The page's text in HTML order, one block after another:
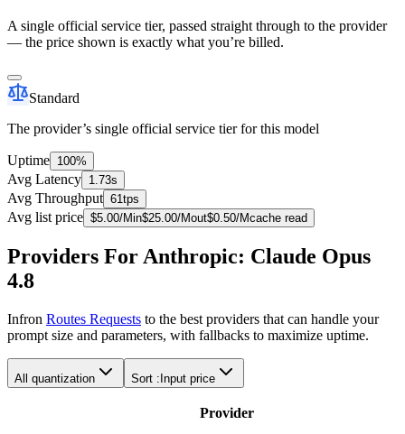
A single official service tier, passed straight through to the provider
— the price shown is exactly what you’re billed.
Standard
The provider’s single official service tier for this model
Uptime 100%
Avg Latency 1.73s
Avg Throughput 61tps
Avg list price $5.00/Min$25.00/Mout$0.50/Mcache read
Providers For Anthropic: Claude Opus
4.8
Infron Routes Requests to the best providers that can handle your
prompt size and parameters, with fallbacks to maximize uptime.
All quantization Sort : Input price
Provider